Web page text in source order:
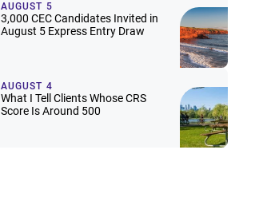
AUGUST 5
3,000 CEC Candidates Invited in
August 5 Express Entry Draw
AUGUST 4
What I Tell Clients Whose CRS
Score Is Around 500